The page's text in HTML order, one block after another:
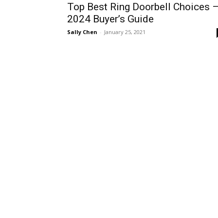
Top Best Ring Doorbell Choices
2024 Buyer’s Guide
Sally Chen - January 25, 2021